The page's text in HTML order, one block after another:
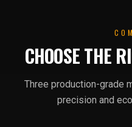
CHOOSE THE
Three production-grade
precision and